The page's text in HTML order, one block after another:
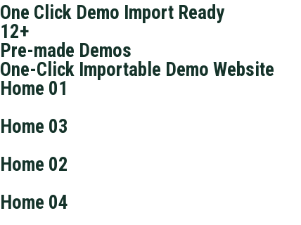
One Click Demo Import Ready
12+
Pre-made Demos
One-Click Importable Demo Website
Home 01
Home 03
Home 02
Home 04